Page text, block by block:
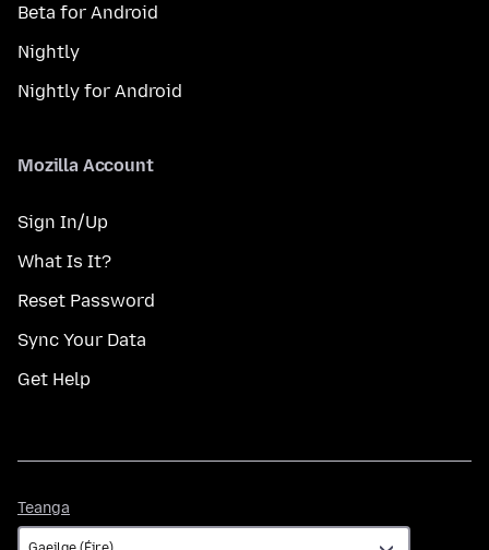
Beta for Android
Nightly
Nightly for Android
Mozilla Account
Sign In/Up
What Is It?
Reset Password
Sync Your Data
Get Help
Teanga